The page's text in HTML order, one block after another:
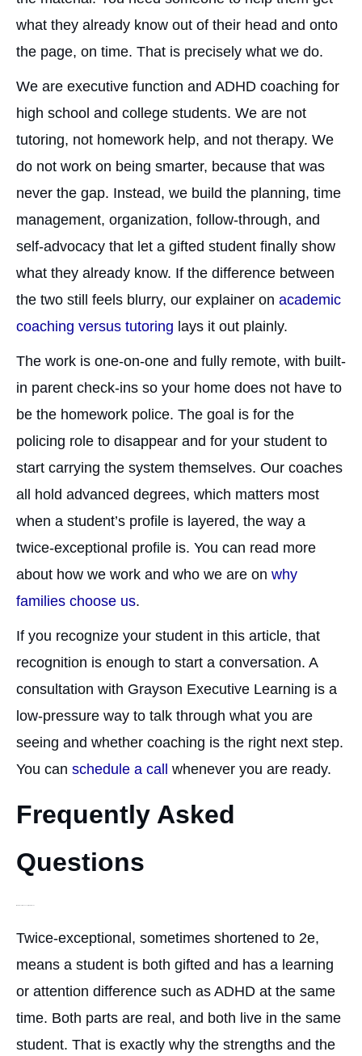
what they already know out of their head and onto
the page, on time. That is precisely what we do.
We are executive function and ADHD coaching for
high school and college students. We are not
tutoring, not homework help, and not therapy. We
do not work on being smarter, because that was
never the gap. Instead, we build the planning, time
management, organization, follow-through, and
self-advocacy that let a gifted student finally show
what they already know. If the difference between
the two still feels blurry, our explainer on academic
coaching versus tutoring lays it out plainly.
The work is one-on-one and fully remote, with built-
in parent check-ins so your home does not have to
be the homework police. The goal is for the
policing role to disappear and for your student to
start carrying the system themselves. Our coaches
all hold advanced degrees, which matters most
when a student’s profile is layered, the way a
twice-exceptional profile is. You can read more
about how we work and who we are on why
families choose us.
If you recognize your student in this article, that
recognition is enough to start a conversation. A
consultation with Grayson Executive Learning is a
low-pressure way to talk through what you are
seeing and whether coaching is the right next step.
You can schedule a call whenever you are ready.
Frequently Asked
Questions
Twice-exceptional, sometimes shortened to 2e,
means a student is both gifted and has a learning
or attention difference such as ADHD at the same
time. Both parts are real, and both live in the same
student. That is exactly why the strengths and the